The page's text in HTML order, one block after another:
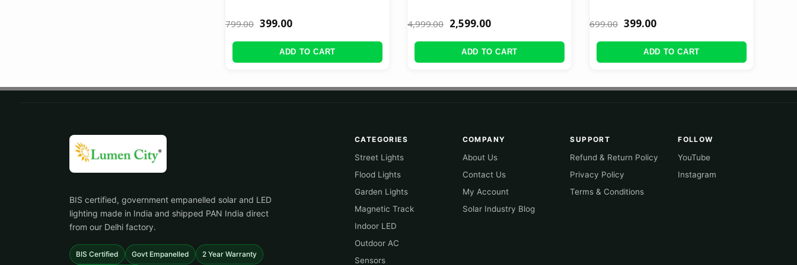
799.00 399.00
ADD TO CART
4,999.00 2,599.00
ADD TO CART
699.00 399.00
ADD TO CART
BIS certified, government empanelled solar and LED
lighting made in India and shipped PAN India direct
from our Delhi factory.
BIS Certified Govt Empanelled 2 Year Warranty
CATEGORIES
Street Lights
Flood Lights
Garden Lights
Magnetic Track
Indoor LED
Outdoor AC
Sensors
COMPANY
About Us
Contact Us
My Account
Solar Industry Blog
SUPPORT
Refund & Return Policy
Privacy Policy
Terms & Conditions
FOLLOW
YouTube
Instagram